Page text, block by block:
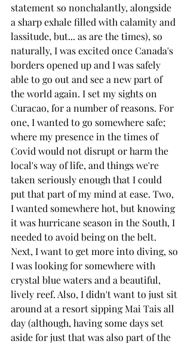
statement so nonchalantly, alongside
a sharp exhale filled with calamity and
lassitude, but... as are the times), so
naturally, I was excited once Canada's
borders opened up and I was safely
able to go out and see a new part of
the world again. I set my sights on
Curacao, for a number of reasons. For
one, I wanted to go somewhere safe;
where my presence in the times of
Covid would not disrupt or harm the
local's way of life, and things we're
taken seriously enough that I could
put that part of my mind at ease. Two,
I wanted somewhere hot, but knowing
it was hurricane season in the South, I
needed to avoid being on the belt.
Next, I want to get more into diving, so
I was looking for somewhere with
crystal blue waters and a beautiful,
lively reef. Also, I didn't want to just sit
around at a resort sipping Mai Tais all
day (although, having some days set
aside for just that was also part of the